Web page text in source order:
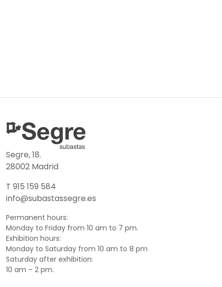
Segre, 18.
28002 Madrid
T 915 159 584
info@subastassegre.es
Permanent hours:
Monday to Friday from 10 am to 7 pm.
Exhibition hours:
Monday to Saturday from 10 am to 8 pm
Saturday after exhibition:
10 am – 2 pm.